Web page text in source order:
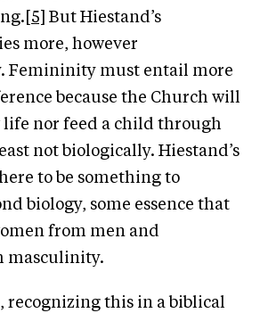
[5]
But Hiestand’s
more, however
Femininity must entail more
because the Church will
life nor feed a child through
not biologically. Hiestand’s
to be something to
biology, some essence that
from men and
masculinity.
this in a biblical